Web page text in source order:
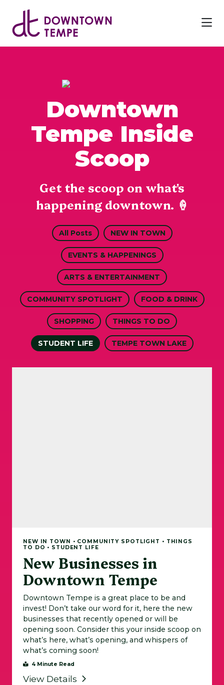
Downtown
Tempe Inside
Scoop
Get the scoop on what's
happening downtown. 🍦
All Posts NEW IN TOWN
EVENTS & HAPPENINGS
ARTS & ENTERTAINMENT
COMMUNITY SPOTLIGHT FOOD & DRINK
SHOPPING THINGS TO DO
STUDENT LIFE TEMPE TOWN LAKE
NEW IN TOWN • COMMUNITY SPOTLIGHT • THINGS
TO DO • STUDENT LIFE
New Businesses in
Downtown Tempe
Downtown Tempe is a great place to be and
invest! Don’t take our word for it, here the new
businesses that recently opened or will be
opening soon. Consider this your inside scoop on
what’s here, what’s opening, and whispers of
what’s coming soon!
4 Minute Read
View Details